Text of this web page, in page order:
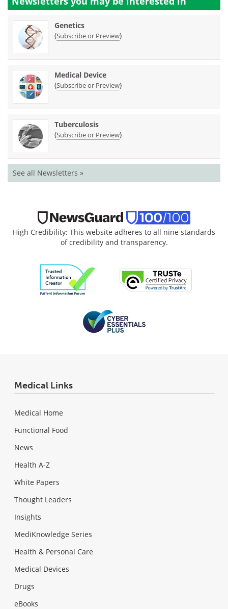
Genetics
(Subscribe or Preview)
Medical Device
(Subscribe or Preview)
Tuberculosis
(Subscribe or Preview)
See all Newsletters »
High Credibility: This website adheres to all nine standards
of credibility and transparency.
Medical Links
Medical Home
Functional Food
News
Health A-Z
White Papers
Thought Leaders
Insights
MediKnowledge Series
Health & Personal Care
Medical Devices
Drugs
eBooks